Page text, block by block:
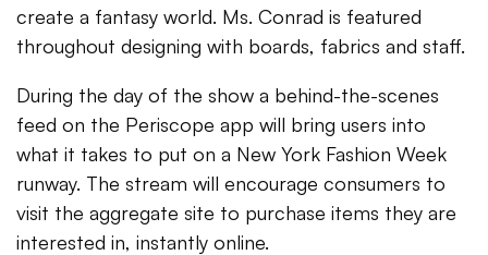
create a fantasy world. Ms. Conrad is featured
throughout designing with boards, fabrics and staff.
During the day of the show a behind-the-scenes
feed on the Periscope app will bring users into
what it takes to put on a New York Fashion Week
runway. The stream will encourage consumers to
visit the aggregate site to purchase items they are
interested in, instantly online.